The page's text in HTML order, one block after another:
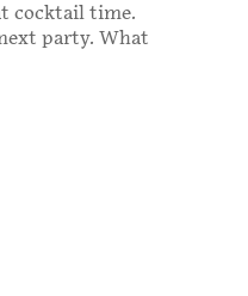
cocktail time.
party. What